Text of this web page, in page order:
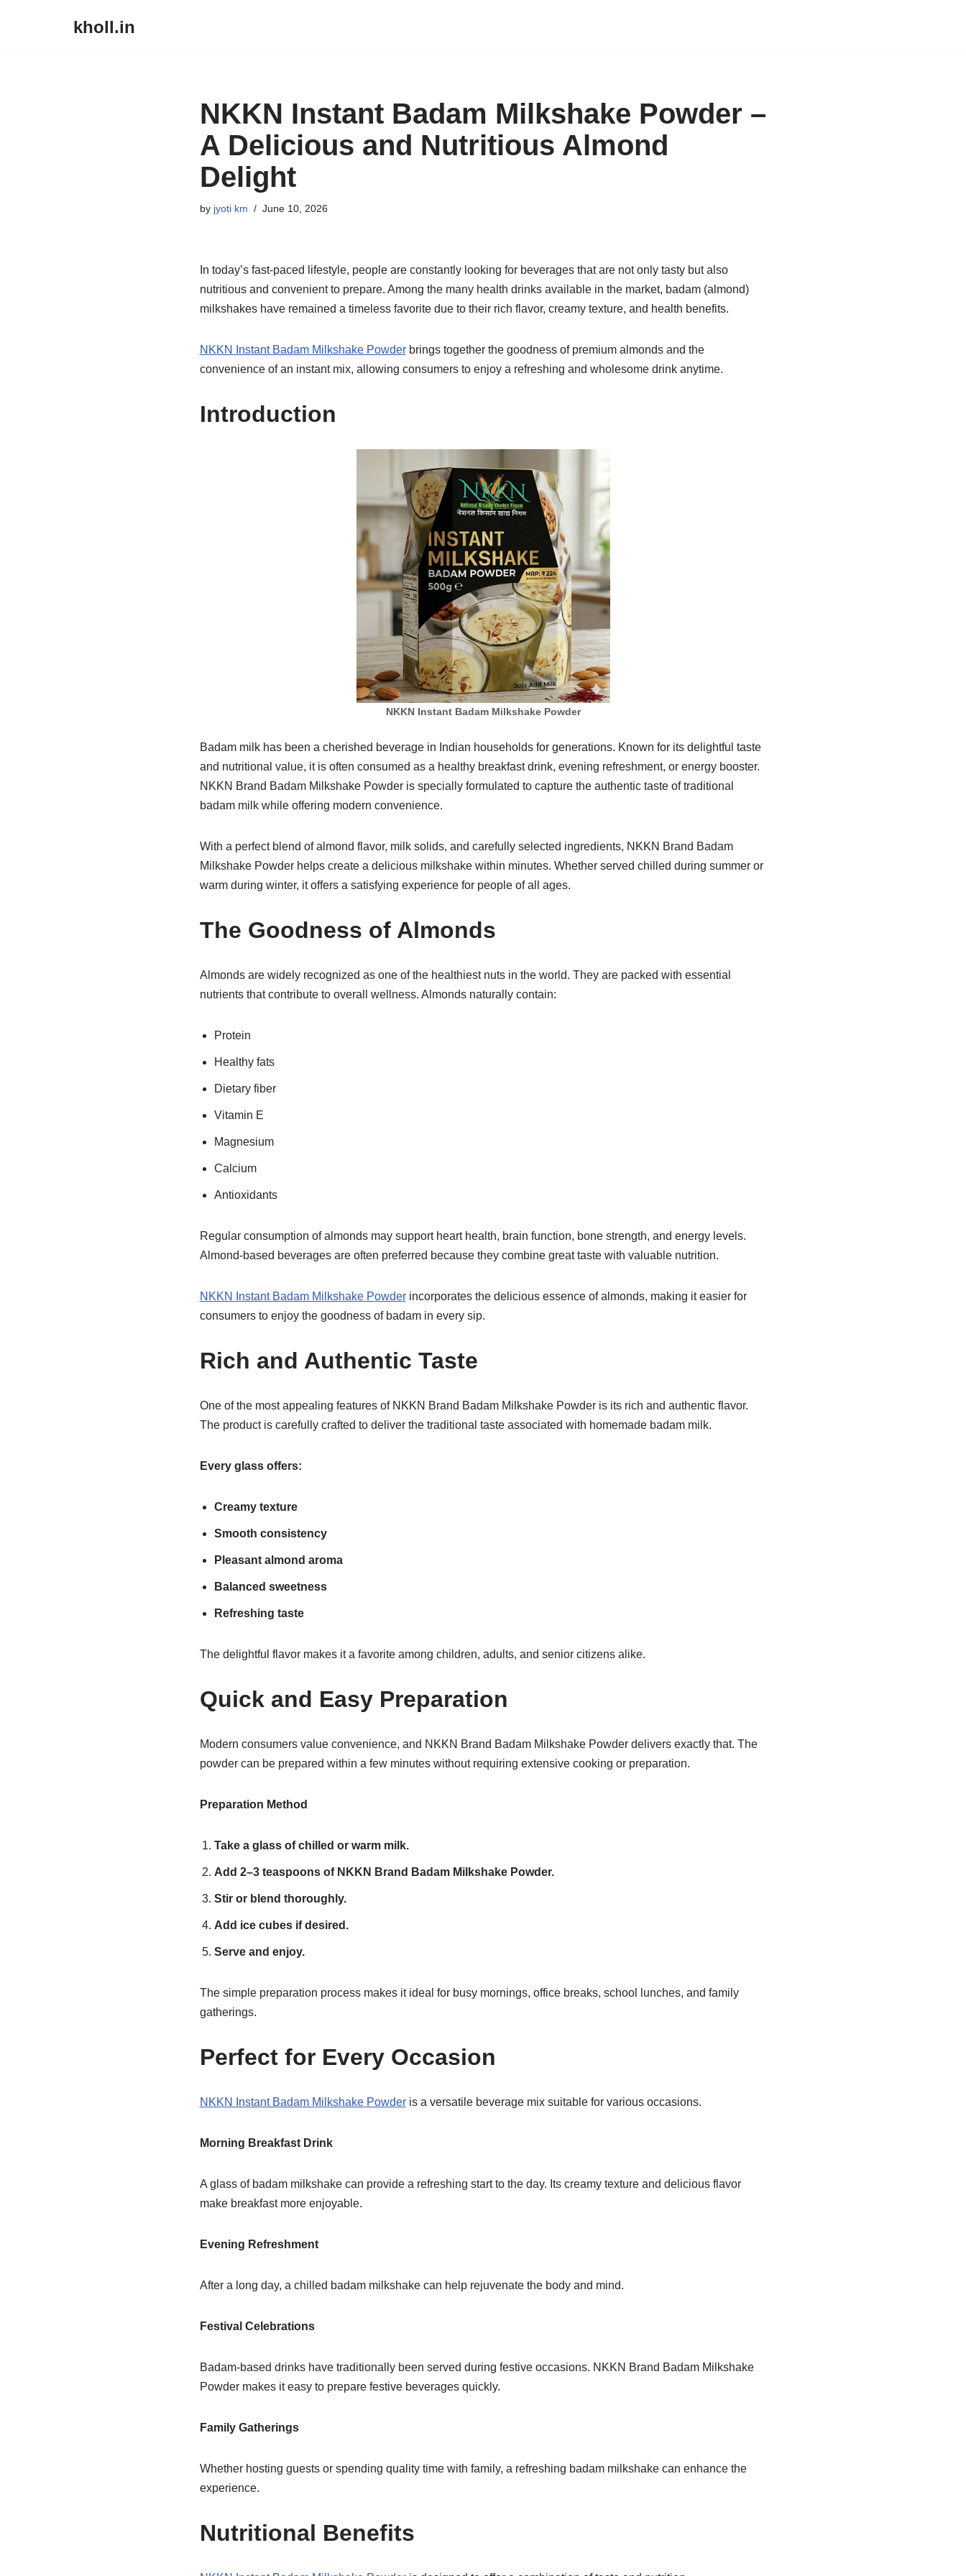
kholl.in
NKKN Instant Badam Milkshake Powder –
A Delicious and Nutritious Almond
Delight
by jyoti km June 10, 2026
In today’s fast-paced lifestyle, people are constantly looking for beverages that are not only tasty but also
nutritious and convenient to prepare. Among the many health drinks available in the market, badam (almond)
milkshakes have remained a timeless favorite due to their rich flavor, creamy texture, and health benefits.
NKKN Instant Badam Milkshake Powderbrings together the goodness of premium almonds and the
convenience of an instant mix, allowing consumers to enjoy a refreshing and wholesome drink anytime.
Introduction
NKKN Instant Badam Milkshake Powder
Badam milk has been a cherished beverage in Indian households for generations. Known for its delightful taste
and nutritional value, it is often consumed as a healthy breakfast drink, evening refreshment, or energy booster.
NKKN Brand Badam Milkshake Powder is specially formulated to capture the authentic taste of traditional
badam milk while offering modern convenience.
With a perfect blend of almond flavor, milk solids, and carefully selected ingredients, NKKN Brand Badam
Milkshake Powder helps create a delicious milkshake within minutes. Whether served chilled during summer or
warm during winter, it offers a satisfying experience for people of all ages.
The Goodness of Almonds
Almonds are widely recognized as one of the healthiest nuts in the world. They are packed with essential
nutrients that contribute to overall wellness. Almonds naturally contain:
Protein
Healthy fats
Dietary fiber
Vitamin E
Magnesium
Calcium
Antioxidants
Regular consumption of almonds may support heart health, brain function, bone strength, and energy levels.
Almond-based beverages are often preferred because they combine great taste with valuable nutrition.
NKKN Instant Badam Milkshake Powderincorporates the delicious essence of almonds, making it easier for
consumers to enjoy the goodness of badam in every sip.
Rich and Authentic Taste
One of the most appealing features of NKKN Brand Badam Milkshake Powder is its rich and authentic flavor.
The product is carefully crafted to deliver the traditional taste associated with homemade badam milk.
Every glass offers:
Creamy texture
Smooth consistency
Pleasant almond aroma
Balanced sweetness
Refreshing taste
The delightful flavor makes it a favorite among children, adults, and senior citizens alike.
Quick and Easy Preparation
Modern consumers value convenience, and NKKN Brand Badam Milkshake Powder delivers exactly that. The
powder can be prepared within a few minutes without requiring extensive cooking or preparation.
Preparation Method
Take a glass of chilled or warm milk.
Add 2–3 teaspoons of NKKN Brand Badam Milkshake Powder.
Stir or blend thoroughly.
Add ice cubes if desired.
Serve and enjoy.
The simple preparation process makes it ideal for busy mornings, office breaks, school lunches, and family
gatherings.
Perfect for Every Occasion
NKKN Instant Badam Milkshake Powderis a versatile beverage mix suitable for various occasions.
Morning Breakfast Drink
A glass of badam milkshake can provide a refreshing start to the day. Its creamy texture and delicious flavor
make breakfast more enjoyable.
Evening Refreshment
After a long day, a chilled badam milkshake can help rejuvenate the body and mind.
Festival Celebrations
Badam-based drinks have traditionally been served during festive occasions. NKKN Brand Badam Milkshake
Powder makes it easy to prepare festive beverages quickly.
Family Gatherings
Whether hosting guests or spending quality time with family, a refreshing badam milkshake can enhance the
experience.
Nutritional Benefits